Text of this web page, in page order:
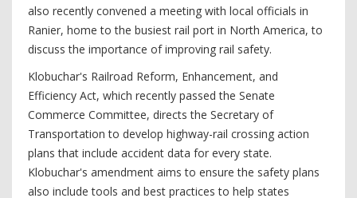
also recently convened a meeting with local officials in
Ranier, home to the busiest rail port in North America, to
discuss the importance of improving rail safety.
Klobuchar's Railroad Reform, Enhancement, and
Efficiency Act, which recently passed the Senate
Commerce Committee, directs the Secretary of
Transportation to develop highway-rail crossing action
plans that include accident data for every state.
Klobuchar's amendment aims to ensure the safety plans
also include tools and best practices to help states